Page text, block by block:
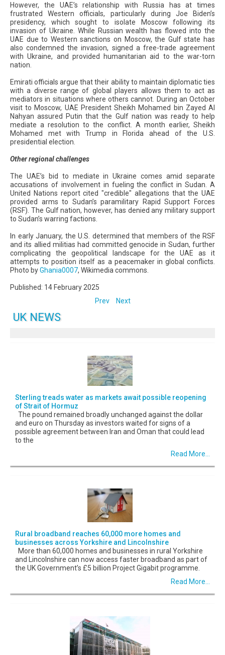
However, the UAE’s relationship with Russia has at times
frustrated Western officials, particularly during Joe Biden’s
presidency, which sought to isolate Moscow following its
invasion of Ukraine. While Russian wealth has flowed into the
UAE due to Western sanctions on Moscow, the Gulf state has
also condemned the invasion, signed a free-trade agreement
with Ukraine, and provided humanitarian aid to the war-torn
nation.
Emirati officials argue that their ability to maintain diplomatic ties
with a diverse range of global players allows them to act as
mediators in situations where others cannot. During an October
visit to Moscow, UAE President Sheikh Mohamed bin Zayed Al
Nahyan assured Putin that the Gulf nation was ready to help
mediate a resolution to the conflict. A month earlier, Sheikh
Mohamed met with Trump in Florida ahead of the U.S.
presidential election.
Other regional challenges
The UAE’s bid to mediate in Ukraine comes amid separate
accusations of involvement in fueling the conflict in Sudan. A
United Nations report cited "credible" allegations that the UAE
provided arms to Sudan’s paramilitary Rapid Support Forces
(RSF). The Gulf nation, however, has denied any military support
to Sudan’s warring factions.
In early January, the U.S. determined that members of the RSF
and its allied militias had committed genocide in Sudan, further
complicating the geopolitical landscape for the UAE as it
attempts to position itself as a peacemaker in global conflicts.
Photo byGhania0007, Wikimedia commons.
Published: 14 February 2025
Prev
Next
UK NEWS
Sterling treads water as markets await possible reopening
of Strait of Hormuz
The pound remained broadly unchanged against the dollar
and euro on Thursday as investors waited for signs of a
possible agreement between Iran and Oman that could lead
to the
Read More...
Rural broadband reaches 60,000 more homes and
businesses across Yorkshire and Lincolnshire
More than 60,000 homes and businesses in rural Yorkshire
and Lincolnshire can now access faster broadband as part of
the UK Government’s £5 billion Project Gigabit programme.
Read More...